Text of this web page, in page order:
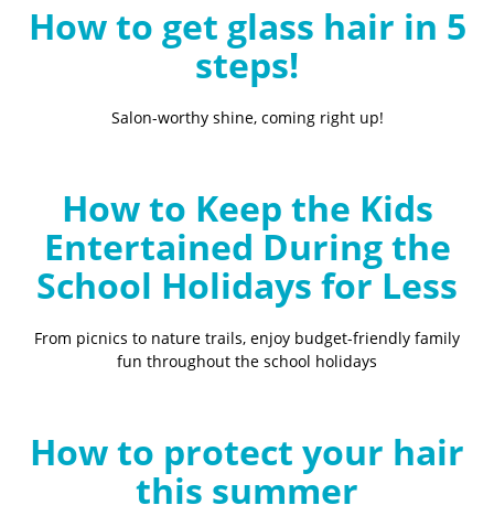
o
g
How to get glass hair in 5
steps!
Salon-worthy shine, coming right up!
How to Keep the Kids
Entertained During the
School Holidays for Less
From picnics to nature trails, enjoy budget-friendly family
fun throughout the school holidays
How to protect your hair
this summer